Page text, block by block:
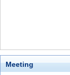
Meeting